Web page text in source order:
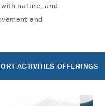
nature, and
and
ACTIVITIES OFFERINGS